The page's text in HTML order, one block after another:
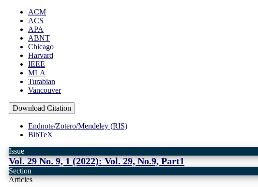
ACM
ACS
APA
ABNT
Chicago
Harvard
IEEE
MLA
Turabian
Vancouver
Download Citation
Endnote/Zotero/Mendeley (RIS)
BibTeX
Issue
Vol. 29 No. 9, 1 (2022): Vol. 29, No.9, Part1
Section
Articles